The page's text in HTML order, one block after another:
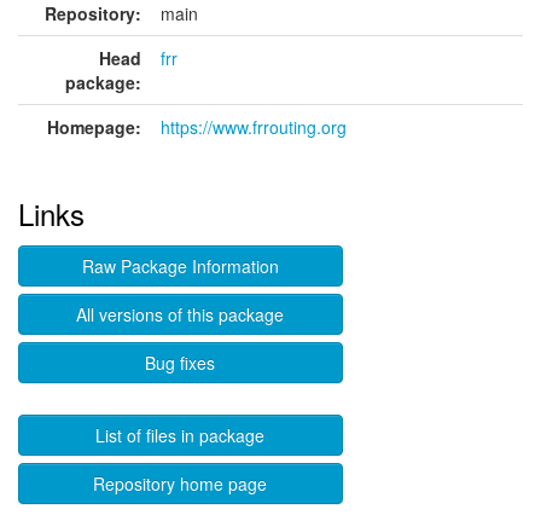
Repository:
main
Head
package:
frr
Homepage: https://www.frrouting.org
Links
Raw Package Information
All versions of this package
Bug fixes
List of files in package
Repository home page